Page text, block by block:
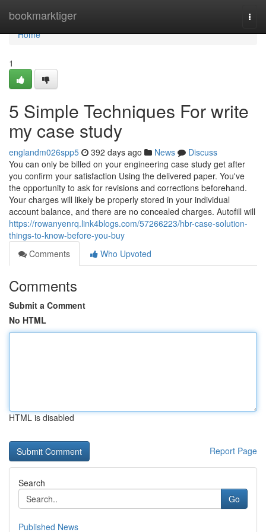
bookmarktiger
Home
Home
1
5 Simple Techniques For write
my case study
englandm026spp5 392 days ago News
Discuss
You can only be billed on your engineering case study get after
you confirm your satisfaction Using the delivered paper. You've
the opportunity to ask for revisions and corrections beforehand.
Your charges will likely be properly stored in your individual
account balance, and there are no concealed charges. Autofill will
https://rowanyenrq.link4blogs.com/57266223/hbr-case-solution-
things-to-know-before-you-buy
Comments
Who Upvoted
Comments
Submit a Comment
No HTML
HTML is disabled
Report Page
Search
Go
Published News